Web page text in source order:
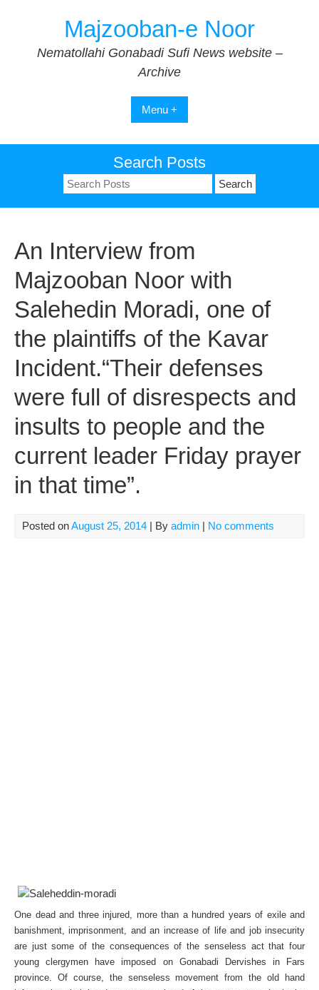
Majzooban-e Noor
Nematollahi Gonabadi Sufi News website –
Archive
Menu +
Search Posts
Search
for:
An Interview from
Majzooban Noor with
Salehedin Moradi, one of
the plaintiffs of the Kavar
Incident.“Their defenses
were full of disrespects and
insults to people and the
current leader Friday prayer
in that time”.
Posted onAugust 25, 2014 | By admin | No comments
One dead and three injured, more than a hundred years of exile and
banishment, imprisonment, and an increase of life and job insecurity
are just some of the consequences of the senseless act that four
young clergymen have imposed on Gonabadi Dervishes in Fars
province. Of course, the senseless movement from the old hand